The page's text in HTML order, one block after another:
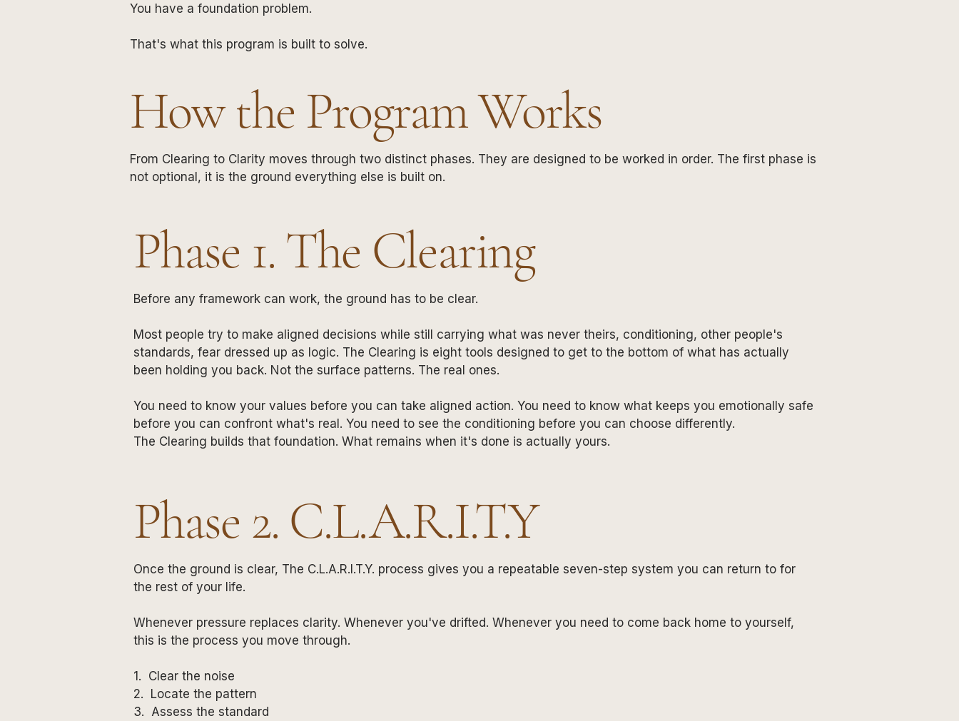
You have a foundation problem.
That's what this program is built to solve.
How the Program Works
From Clearing to Clarity moves through two distinct phases. They are designed to be worked in order. The first phase is
not optional, it is the ground everything else is built on.
Phase 1. The Clearing
Before any framework can work, the ground has to be clear.
Most people try to make aligned decisions while still carrying what was never theirs, conditioning, other people's
standards, fear dressed up as logic. The Clearing is eight tools designed to get to the bottom of what has actually
been holding you back. Not the surface patterns. The real ones.
You need to know your values before you can take aligned action. You need to know what keeps you emotionally safe
before you can confront what's real. You need to see the conditioning before you can choose differently.
The Clearing builds that foundation. What remains when it's done is actually yours.
Phase 2. C.L.A.R.I.T.Y
Once the ground is clear, The C.L.A.R.I.T.Y. process gives you a repeatable seven-step system you can return to for
the rest of your life.
Whenever pressure replaces clarity. Whenever you've drifted. Whenever you need to come back home to yourself,
this is the process you move through.
1. Clear the noise
2. Locate the pattern
3. Assess the standard